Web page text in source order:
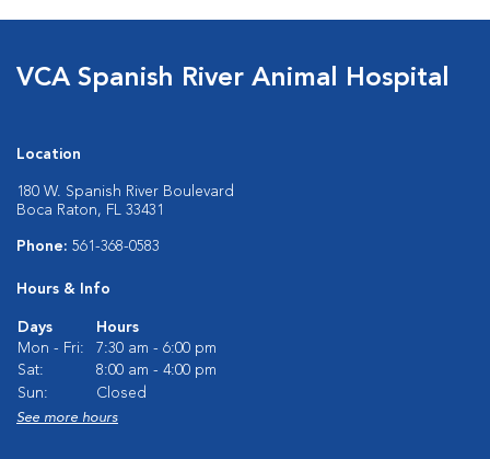
VCA Spanish River Animal Hospital
Location
180 W. Spanish River Boulevard
Boca Raton, FL 33431
Phone: 561-368-0583
Hours & Info
Days
Hours
Mon - Fri:
7:30 am - 6:00 pm
Sat:
8:00 am - 4:00 pm
Sun:
Closed
See more hours